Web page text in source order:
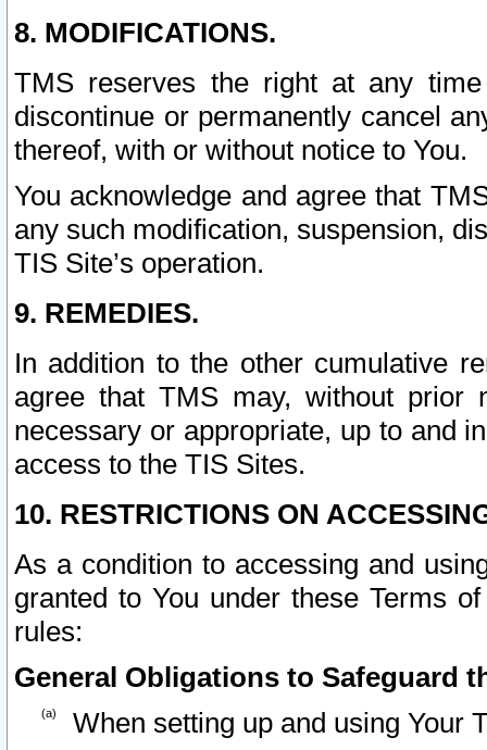
8. MODIFICATIONS.
TMS reserves the right at any
discontinue or permanently cancel
thereof, with or without notice to You.
You acknowledge and agree that
any such modification, suspension,
TIS Site’s operation.
9. REMEDIES.
In addition to the other cumulative
agree that TMS may, without prior
necessary or appropriate, up to and
access to the TIS Sites.
10. RESTRICTIONS ON
As a condition to accessing and
granted to You under these Terms
rules:
General Obligations to Safeguard
When setting up and using Your